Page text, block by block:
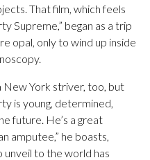
That film, which feels
Supreme,” began as a trip
opal, only to wind up inside
New York striver, too, but
is young, determined,
future. He’s a great
amputee,” he boasts,
unveil to the world has